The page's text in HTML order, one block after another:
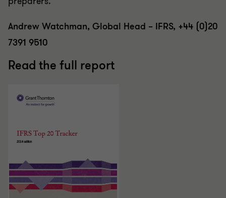
Andrew Watchman, Global Head – IFRS, +44 (0)20
7391 9510
Read the full report